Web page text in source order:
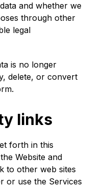
and whether we
through other
legal
is no longer
delete, or convert
links
forth in this
Website and
to other web sites
or use the Services